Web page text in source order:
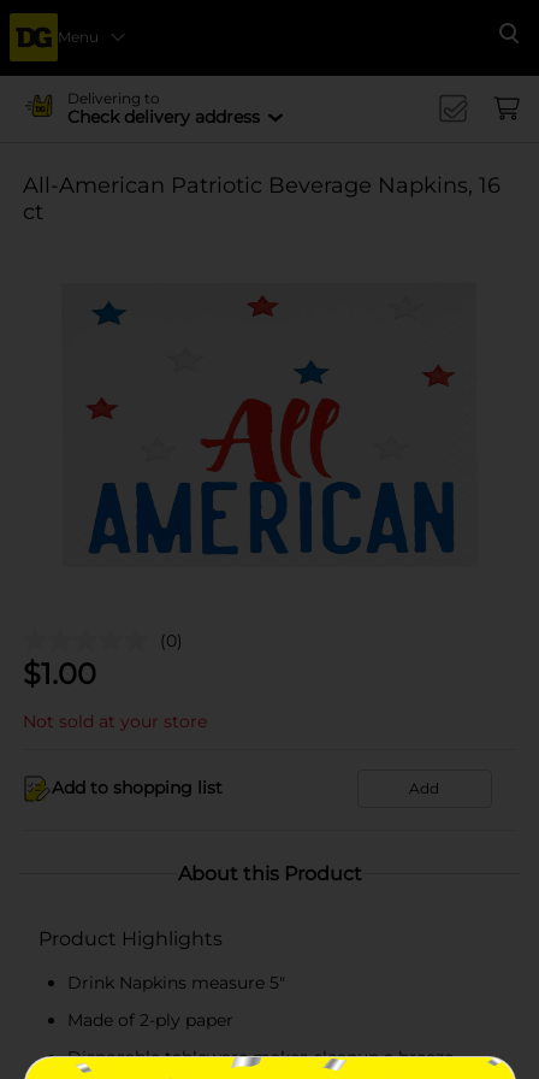
Menu
Delivering to
Check delivery address
All-American Patriotic Beverage Napkins, 16
ct
(0)
$1.00
Not sold at your store
Add to shopping list Add
About this Product
Product Highlights
Drink Napkins measure 5"
Made of 2-ply paper
Disposable tableware makes cleanup a breeze.